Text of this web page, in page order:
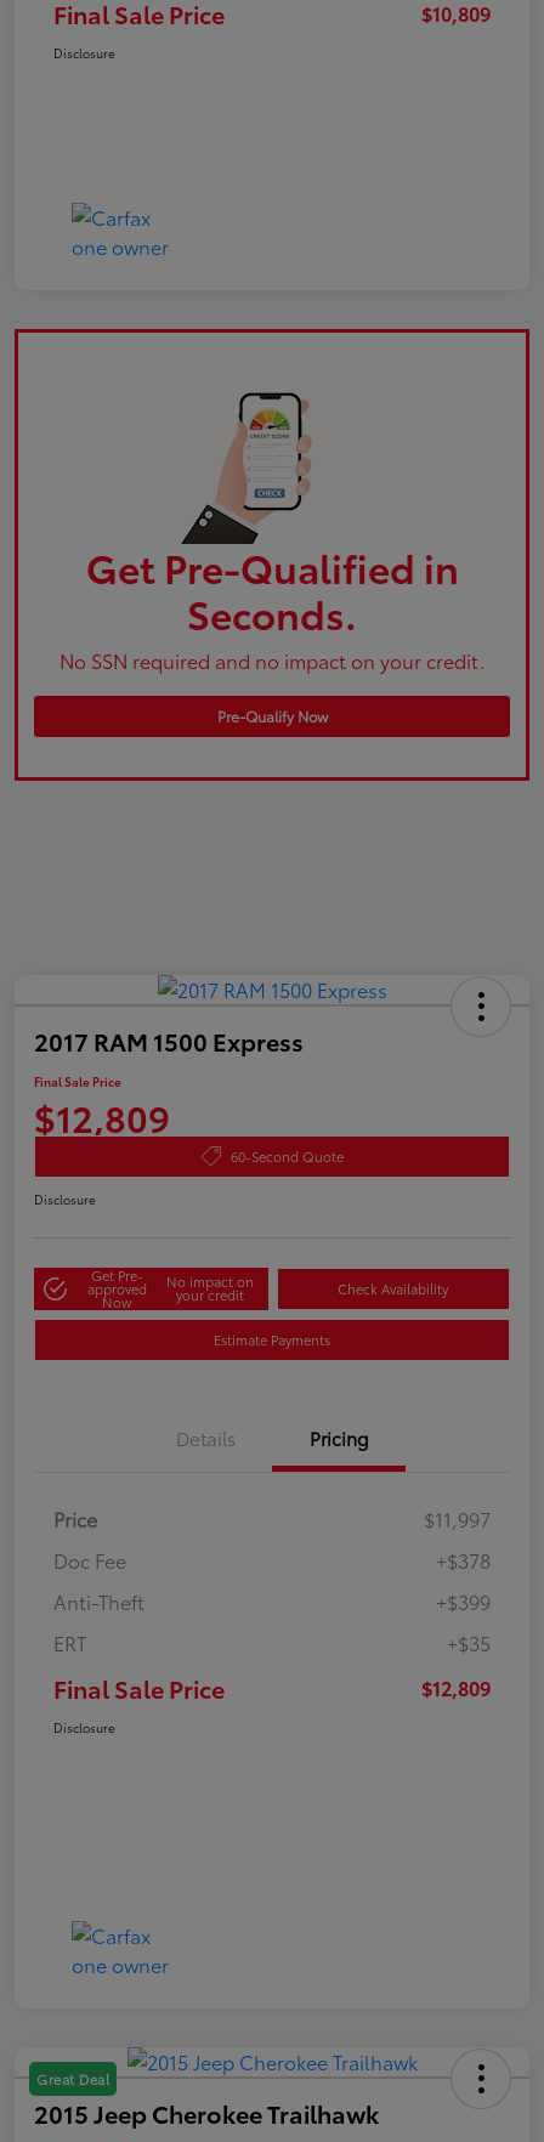
Final Sale Price $10,809
Disclosure
Get Pre-Qualified in
Seconds.
No SSN required and no impact on your credit.
Pre-Qualify Now
2017 RAM 1500 Express
Final Sale Price
$12,809
60-Second Quote
Disclosure
Get Pre-
approved
Now
No impact on
your credit Check Availability
Estimate Payments
Details Pricing
Price
$11,997
Doc Fee
+$378
Anti-Theft
+$399
ERT
+$35
Final Sale Price $12,809
Disclosure
Great Deal
2015 Jeep Cherokee Trailhawk